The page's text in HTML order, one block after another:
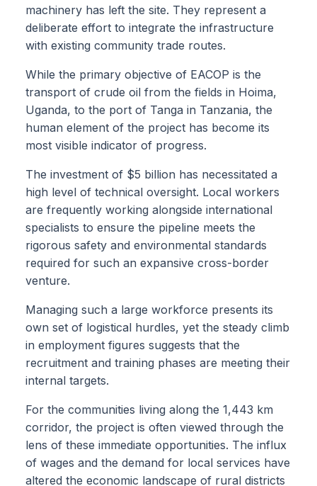
machinery has left the site. They represent a
deliberate effort to integrate the infrastructure
with existing community trade routes.
While the primary objective of EACOP is the
transport of crude oil from the fields in Hoima,
Uganda, to the port of Tanga in Tanzania, the
human element of the project has become its
most visible indicator of progress.
The investment of $5 billion has necessitated a
high level of technical oversight. Local workers
are frequently working alongside international
specialists to ensure the pipeline meets the
rigorous safety and environmental standards
required for such an expansive cross-border
venture.
Managing such a large workforce presents its
own set of logistical hurdles, yet the steady climb
in employment figures suggests that the
recruitment and training phases are meeting their
internal targets.
For the communities living along the 1,443 km
corridor, the project is often viewed through the
lens of these immediate opportunities. The influx
of wages and the demand for local services have
altered the economic landscape of rural districts